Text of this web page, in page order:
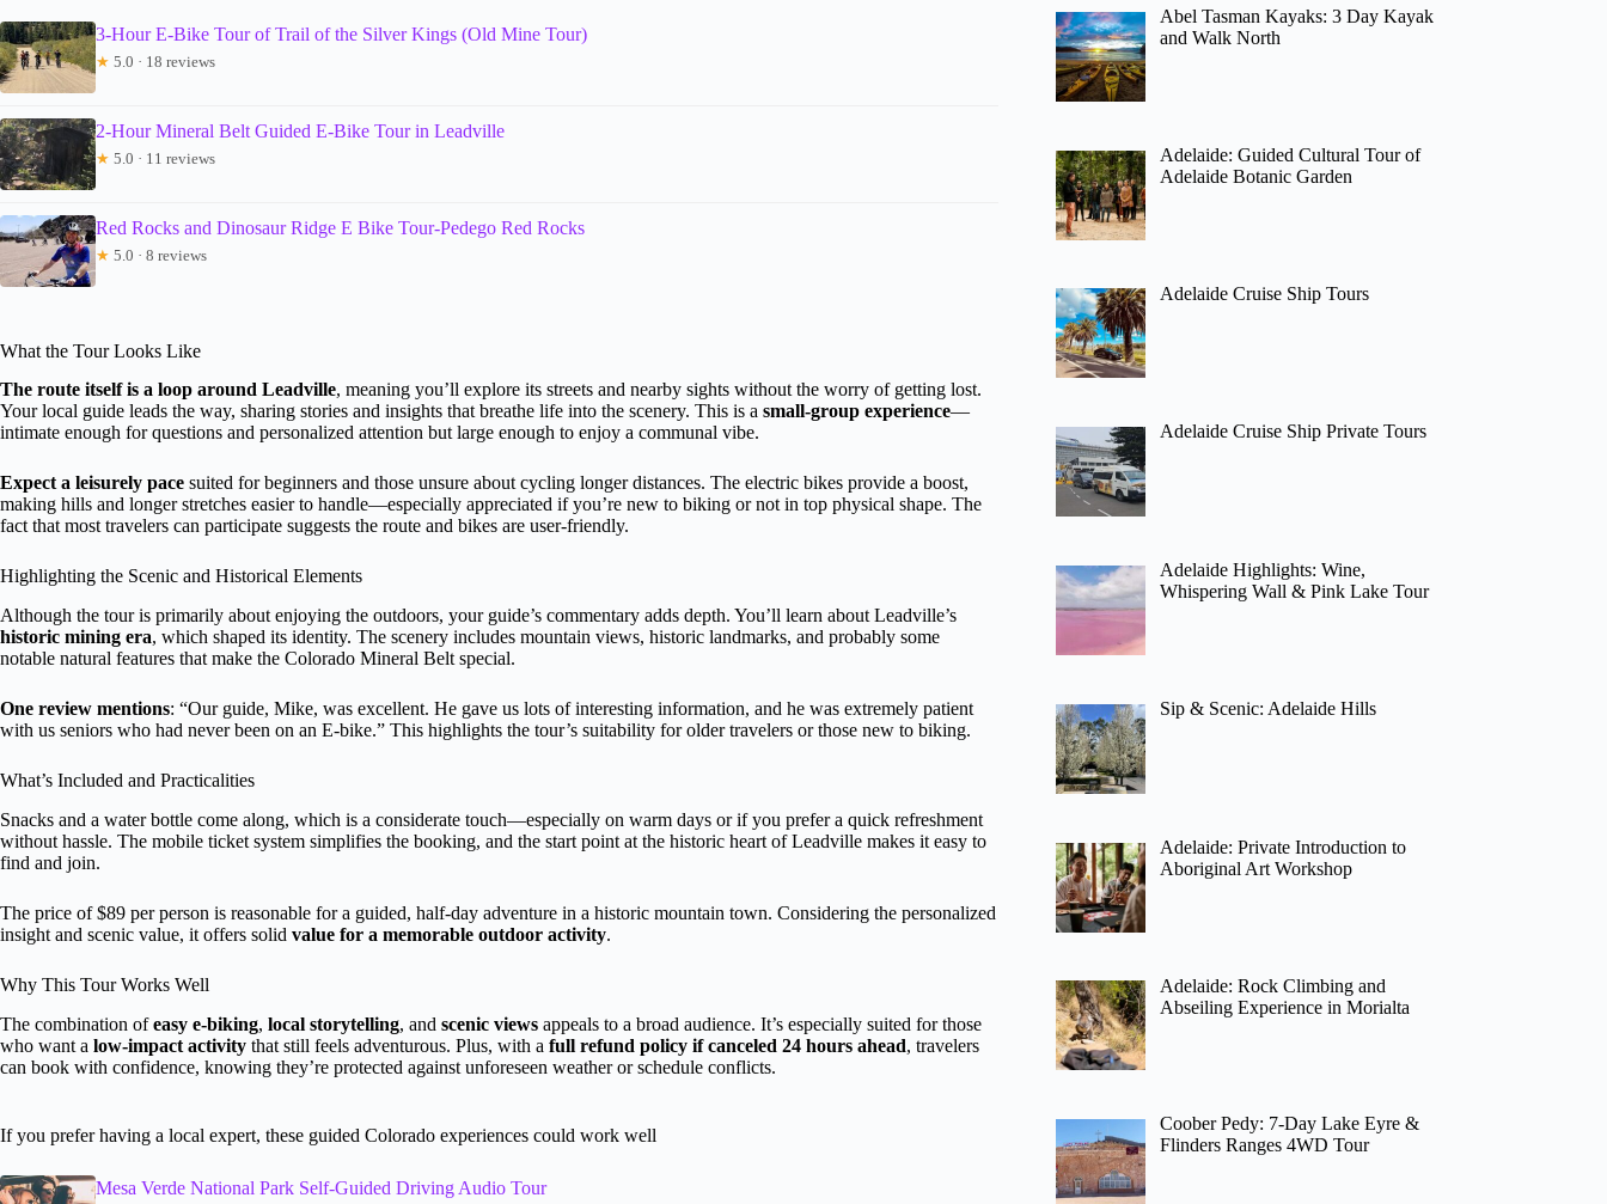
3-Hour E-Bike Tour of Trail of the Silver Kings (Old Mine Tour)
★ 5.0 · 18 reviews
2-Hour Mineral Belt Guided E-Bike Tour in Leadville
★ 5.0 · 11 reviews
Red Rocks and Dinosaur Ridge E Bike Tour-Pedego Red Rocks
★ 5.0 · 8 reviews
What the Tour Looks Like
The route itself is a loop around Leadville, meaning you’ll explore its streets and nearby sights without the worry of getting lost.
Your local guide leads the way, sharing stories and insights that breathe life into the scenery. This is a small-group experience—
intimate enough for questions and personalized attention but large enough to enjoy a communal vibe.
Expect a leisurely pace suited for beginners and those unsure about cycling longer distances. The electric bikes provide a boost,
making hills and longer stretches easier to handle—especially appreciated if you’re new to biking or not in top physical shape. The
fact that most travelers can participate suggests the route and bikes are user-friendly.
Highlighting the Scenic and Historical Elements
Although the tour is primarily about enjoying the outdoors, your guide’s commentary adds depth. You’ll learn about Leadville’s
historic mining era, which shaped its identity. The scenery includes mountain views, historic landmarks, and probably some
notable natural features that make the Colorado Mineral Belt special.
One review mentions: “Our guide, Mike, was excellent. He gave us lots of interesting information, and he was extremely patient
with us seniors who had never been on an E-bike.” This highlights the tour’s suitability for older travelers or those new to biking.
What’s Included and Practicalities
Snacks and a water bottle come along, which is a considerate touch—especially on warm days or if you prefer a quick refreshment
without hassle. The mobile ticket system simplifies the booking, and the start point at the historic heart of Leadville makes it easy to
find and join.
The price of $89 per person is reasonable for a guided, half-day adventure in a historic mountain town. Considering the personalized
insight and scenic value, it offers solid value for a memorable outdoor activity.
Why This Tour Works Well
The combination ofeasy e-biking, local storytelling, and scenic views appeals to a broad audience. It’s especially suited for those
who want a low-impact activity that still feels adventurous. Plus, with a full refund policy if canceled 24 hours ahead, travelers
can book with confidence, knowing they’re protected against unforeseen weather or schedule conflicts.
If you prefer having a local expert, these guided Colorado experiences could work well
Mesa Verde National Park Self-Guided Driving Audio Tour
Abel Tasman Kayaks: 3 Day Kayak
and Walk North
Adelaide: Guided Cultural Tour of
Adelaide Botanic Garden
Adelaide Cruise Ship Tours
Adelaide Cruise Ship Private Tours
Adelaide Highlights: Wine,
Whispering Wall & Pink Lake Tour
Sip & Scenic: Adelaide Hills
Adelaide: Private Introduction to
Aboriginal Art Workshop
Adelaide: Rock Climbing and
Abseiling Experience in Morialta
Coober Pedy: 7-Day Lake Eyre &
Flinders Ranges 4WD Tour